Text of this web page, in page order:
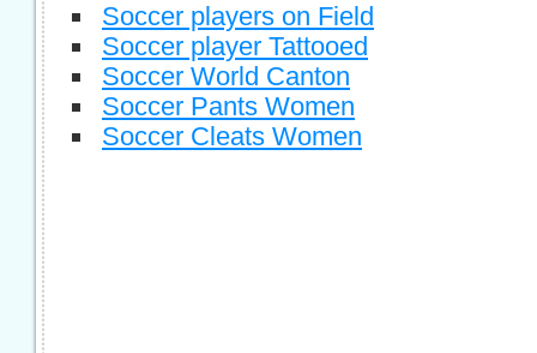
Soccer players on Field
Soccer player Tattooed
Soccer World Canton
Soccer Pants Women
Soccer Cleats Women